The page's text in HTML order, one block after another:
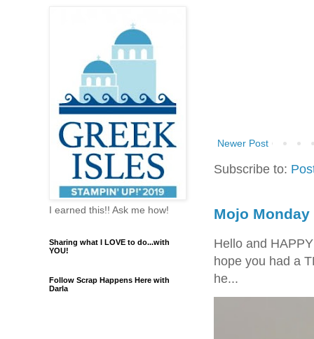
Newer Post
Subscribe to:
Mojo Monday
Hello and
hope you had a
he...
I earned this!! Ask me how!
Sharing what I LOVE to do...with
YOU!
Follow Scrap Happens Here with
Darla